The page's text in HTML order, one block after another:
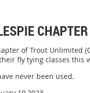
of Trout Unlimited
fly tying classes this
never been used.